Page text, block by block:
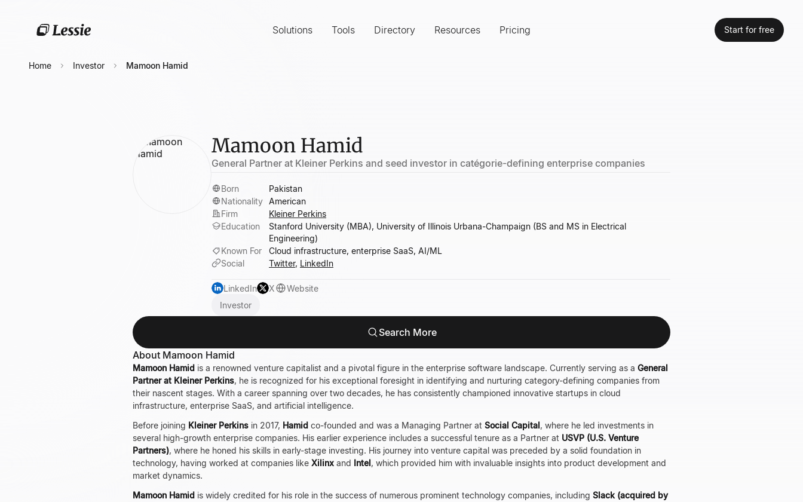
Solutions Tools Directory Resources Pricing Start for free
Home Investor Mamoon Hamid
Mamoon Hamid
General Partner at Kleiner Perkins and seed investor in catégorie-defining enterprise companies
Born
Pakistan
Nationality American
Firm
Kleiner Perkins
Education
Stanford University (MBA), University of Illinois Urbana-Champaign (BS and MS in Electrical
Engineering)
Known For
Cloud infrastructure, enterprise SaaS, AI/ML
Social
Twitter, LinkedIn
LinkedIn X
Website
Investor
Search More
About Mamoon Hamid
Mamoon Hamid is a renowned venture capitalist and a pivotal figure in the enterprise software landscape. Currently serving as a General
Partner at Kleiner Perkins, he is recognized for his exceptional foresight in identifying and nurturing category-defining companies from
their nascent stages. With a career spanning over two decades, he has consistently championed innovative startups in cloud
infrastructure, enterprise SaaS, and artificial intelligence.
Before joining Kleiner Perkins in 2017, Hamid co-founded and was a Managing Partner at Social Capital, where he led investments in
several high-growth enterprise companies. His earlier experience includes a successful tenure as a Partner at USVP (U.S. Venture
Partners), where he honed his skills in early-stage investing. His journey into venture capital was preceded by a solid foundation in
technology, having worked at companies like Xilinx and Intel, which provided him with invaluable insights into product development and
market dynamics.
Mamoon Hamid is widely credited for his role in the success of numerous prominent technology companies, including Slack (acquired by